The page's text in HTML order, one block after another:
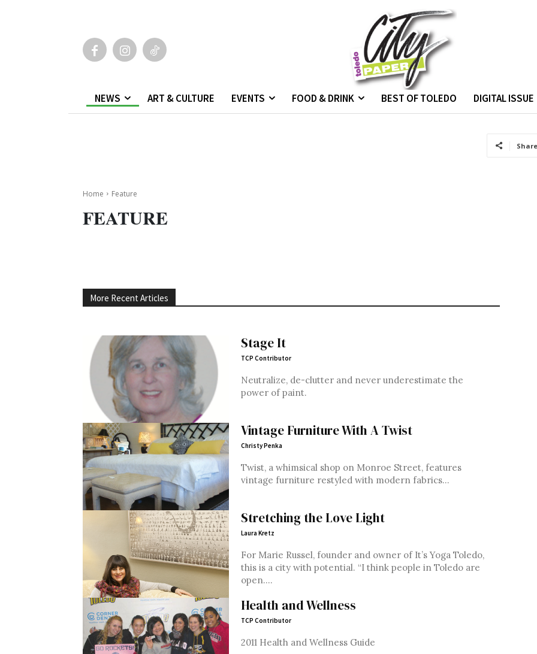
NEWS ART & CULTURE EVENTS FOOD & DRINK BEST OF TOLEDO DIGITAL ISSUE
Share
Home Feature
FEATURE
More Recent Articles
Stage It
TCP Contributor
Neutralize, de-clutter and never underestimate the
power of paint.
Vintage Furniture With A Twist
Christy Penka
Twist, a whimsical shop on Monroe Street, features
vintage furniture restyled with modern fabrics...
Stretching the Love Light
Laura Kretz
For Marie Russel, founder and owner of It’s Yoga Toledo,
this is a city with potential. “I think people in Toledo are
open....
Health and Wellness
TCP Contributor
2011 Health and Wellness Guide